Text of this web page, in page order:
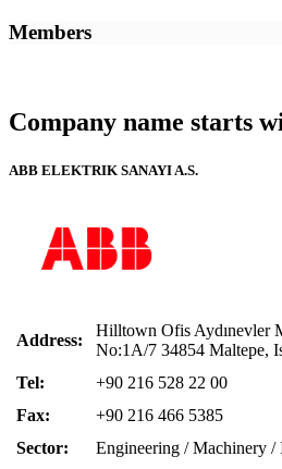
Members
Company name starts
ABB ELEKTRIK SANAYI A.S.
Address:
Hilltown Ofis Aydınevler
No:1A/7 34854 Maltepe,
Tel:
+90 216 528 22 00
Fax:
+90 216 466 5385
Sector:
Engineering / Machinery